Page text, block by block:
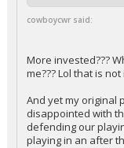
cowboycwr said:
More invested???
me??? Lol that is
And yet my original
disappointed with
defending our
playing in an after